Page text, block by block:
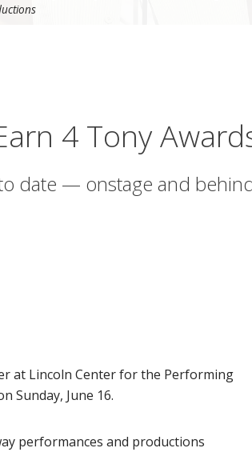
4 Tony
date — onstage and
at Lincoln Center for the Performing
Sunday, June 16.
performances and productions